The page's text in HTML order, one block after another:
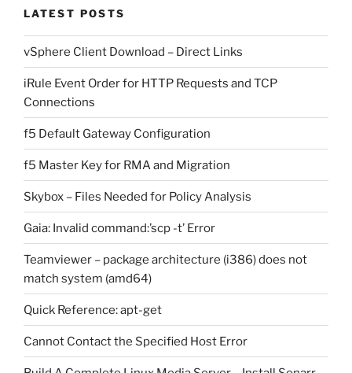
LATEST POSTS
vSphere Client Download – Direct Links
iRule Event Order for HTTP Requests and TCP
Connections
f5 Default Gateway Configuration
f5 Master Key for RMA and Migration
Skybox – Files Needed for Policy Analysis
Gaia: Invalid command:’scp -t’ Error
Teamviewer – package architecture (i386) does not
match system (amd64)
Quick Reference: apt-get
Cannot Contact the Specified Host Error